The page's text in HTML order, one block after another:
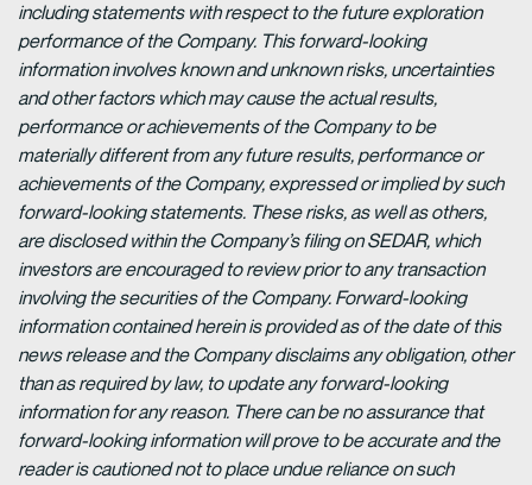
including statements with respect to the future exploration
performance of the Company. This forward-looking
information involves known and unknown risks, uncertainties
and other factors which may cause the actual results,
performance or achievements of the Company to be
materially different from any future results, performance or
achievements of the Company, expressed or implied by such
forward-looking statements. These risks, as well as others,
are disclosed within the Company’s filing on SEDAR, which
investors are encouraged to review prior to any transaction
involving the securities of the Company. Forward-looking
information contained herein is provided as of the date of this
news release and the Company disclaims any obligation, other
than as required by law, to update any forward-looking
information for any reason. There can be no assurance that
forward-looking information will prove to be accurate and the
reader is cautioned not to place undue reliance on such